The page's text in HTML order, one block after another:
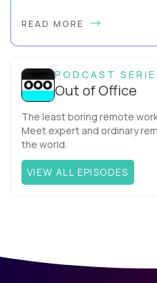
became so popular? It's not
READ MORE
PODCAST
Out of Office
The least boring remote
Meet expert and ordinary
the world.
VIEW ALL EPISODES